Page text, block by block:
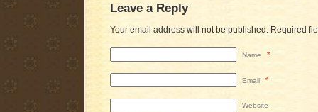
Leave a Reply
Your email address will not be published. Required
Name *
Email *
Website